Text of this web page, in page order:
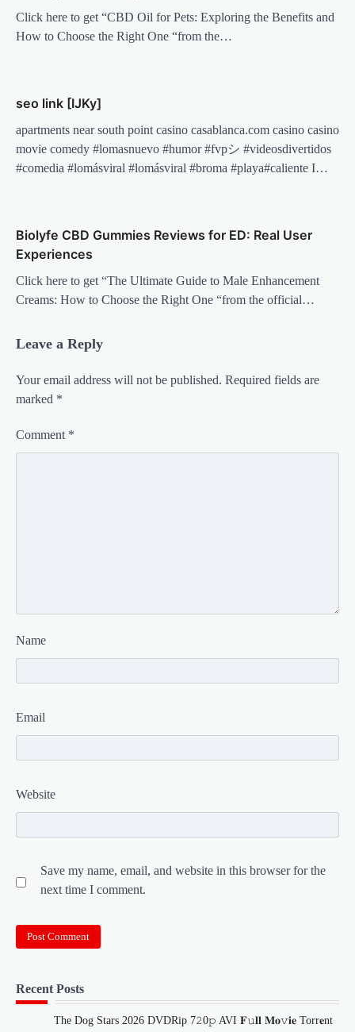
Click here to get “CBD Oil for Pets: Exploring the Benefits and
How to Choose the Right One “from the…
seo link [IJKy]
apartments near south point casino casablanca.com casino casino
movie comedy #lomasnuevo #humor #fvpシ #videosdivertidos
#comedia #lomásviral #lomásviral #broma #playa#caliente I…
Biolyfe CBD Gummies Reviews for ED: Real User
Experiences
Click here to get “The Ultimate Guide to Male Enhancement
Creams: How to Choose the Right One “from the official…
Leave a Reply
Your email address will not be published. Required fields are
marked *
Comment *
Name
Email
Website
Save my name, email, and website in this browser for the
next time I comment.
Recent Posts
The Dog Stars 2026 DVDRip 7𝟸0𝚙 AVI 𝐅𝚞𝐥𝐥 𝐌𝐨𝚟𝐢𝐞 Torr𝐞nt